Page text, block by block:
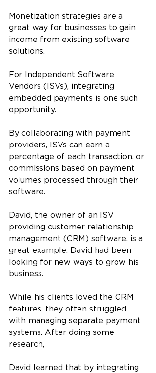
Monetization strategies are a
great way for businesses to gain
income from existing software
solutions.
For Independent Software
Vendors (ISVs), integrating
embedded payments is one such
opportunity.
By collaborating with payment
providers, ISVs can earn a
percentage of each transaction, or
commissions based on payment
volumes processed through their
software.
David, the owner of an ISV
providing customer relationship
management (CRM) software, is a
great example. David had been
looking for new ways to grow his
business.
While his clients loved the CRM
features, they often struggled
with managing separate payment
systems. After doing some
research,
David learned that by integrating